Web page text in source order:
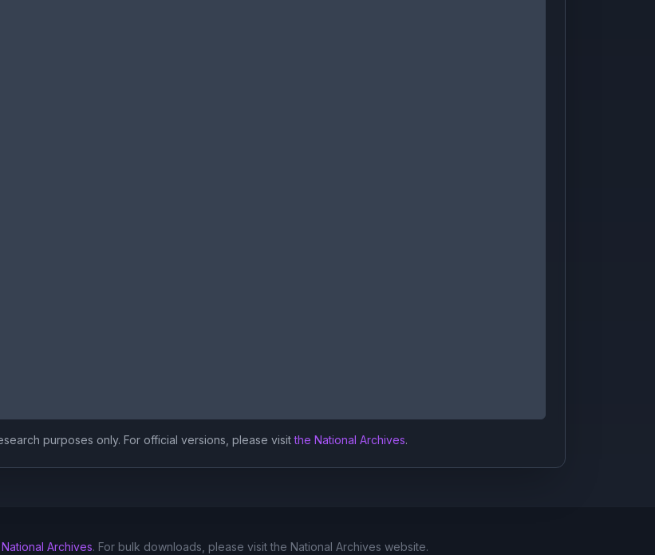
purposes only. For official versions, please visit the National Archives.
Archives. For bulk downloads, please visit the National Archives website.